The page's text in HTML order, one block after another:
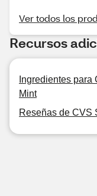
Ver todos los
Recursos
Ingredientes
Mint
Reseñas de CVS